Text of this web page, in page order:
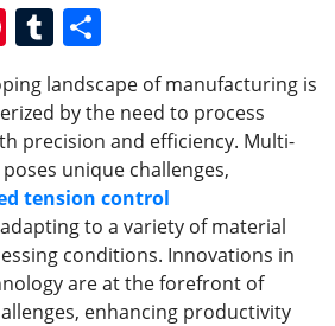
Pi
nt
er
e
st
T
m
bl
r
ar
e
landscape of manufacturing is
by the need to process
precision and efficiency. Multi-
unique challenges,
tension control
to a variety of material
conditions. Innovations in
are at the forefront of
enhancing productivity